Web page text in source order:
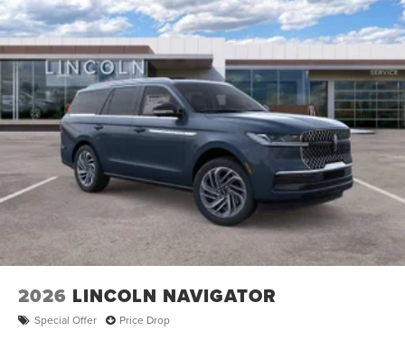
2026 LINCOLN NAVIGATOR
Special Offer Price Drop